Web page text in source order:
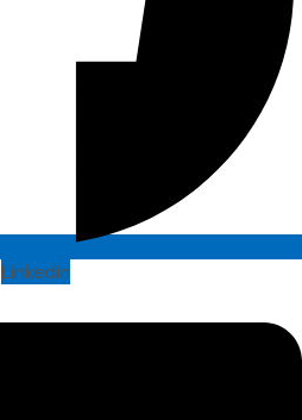
Linkedin